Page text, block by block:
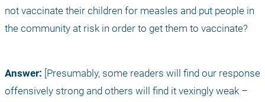
not vaccinate their children for measles and put people in
the community at risk in order to get them to vaccinate?
Answer: [Presumably, some readers will find our response
offensively strong and others will find it vexingly weak –